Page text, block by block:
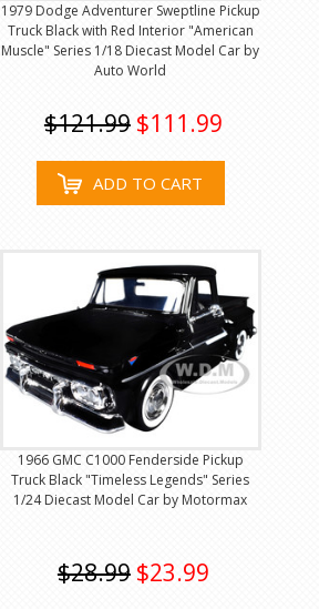
1979 Dodge Adventurer Sweptline Pickup
Truck Black with Red Interior "American
Muscle" Series 1/18 Diecast Model Car by
Auto World
$121.99 $111.99
ADD TO CART
1966 GMC C1000 Fenderside Pickup
Truck Black "Timeless Legends" Series
1/24 Diecast Model Car by Motormax
$28.99 $23.99